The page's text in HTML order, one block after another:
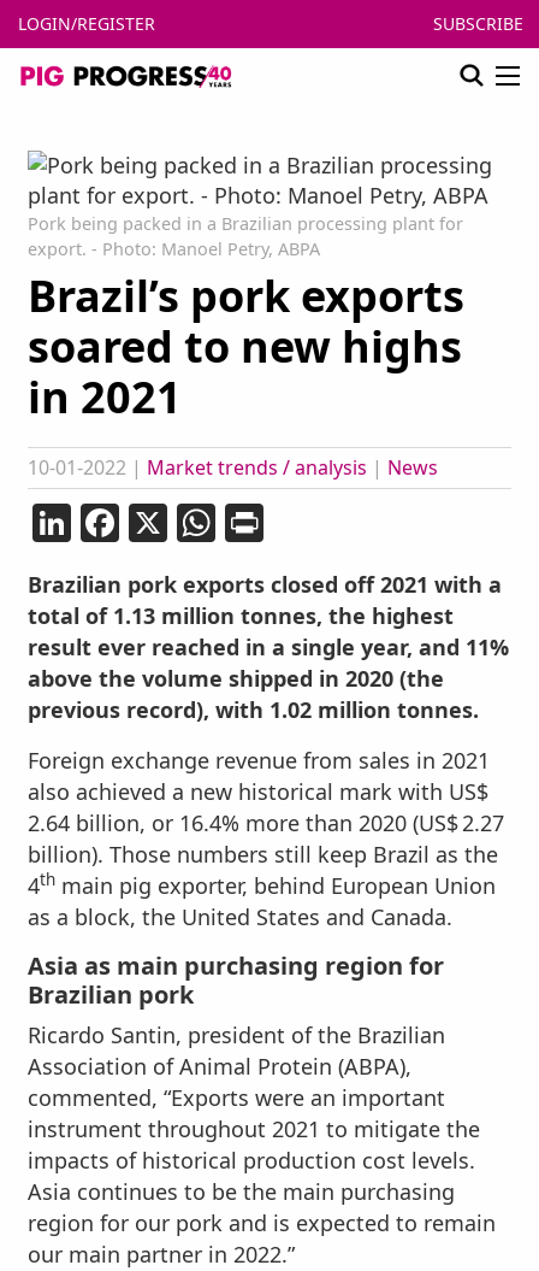
LOGIN/REGISTER SUBSCRIBE
Brazil’s pork exports
soared to new highs
in 2021
10-01-2022 | Market trends / analysis | News
LinkedIn
Facebook
X WhatsApp
Pork being packed in a Brazilian processing plant for
export. - Photo: Manoel Petry, ABPA
Brazilian pork exports closed off 2021 with a
total of 1.13 million tonnes, the highest
result ever reached in a single year, and 11%
above the volume shipped in 2020 (the
previous record), with 1.02 million tonnes.
Foreign exchange revenue from sales in 2021
also achieved a new historical mark with US$
2.64 billion, or 16.4% more than 2020 (US$ 2.27
billion). Those numbers still keep Brazil as the
4th main pig exporter, behind European Union
as a block, the United States and Canada.
Asia as main purchasing region for
Brazilian pork
Ricardo Santin, president of the Brazilian
Association of Animal Protein (ABPA),
commented, “Exports were an important
instrument throughout 2021 to mitigate the
impacts of historical production cost levels.
Asia continues to be the main purchasing
region for our pork and is expected to remain
our main partner in 2022.”